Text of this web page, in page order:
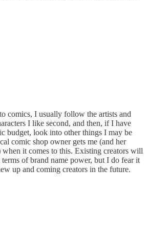
comics, I usually follow the artists and
I like second, and then, if I have
budget, look into other things I may be
comic shop owner gets me (and her
it comes to this. Existing creators will
terms of brand name power, but I do fear it
up and coming creators in the future.